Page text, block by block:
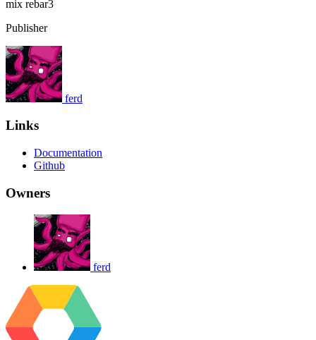
mix rebar3
Publisher
ferd
Links
Documentation
Github
Owners
ferd